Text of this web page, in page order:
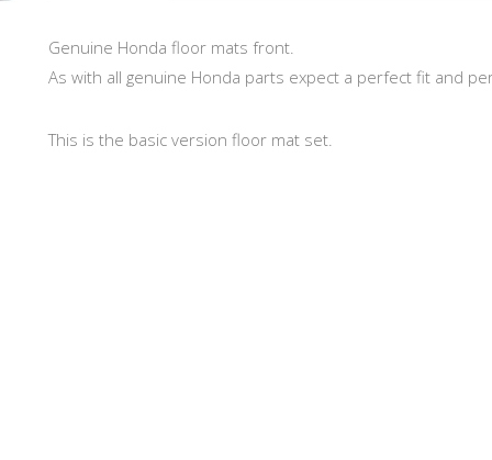
Genuine Honda floor mats front.
As with all genuine Honda parts expect a perfect fit and
This is the basic version floor mat set.